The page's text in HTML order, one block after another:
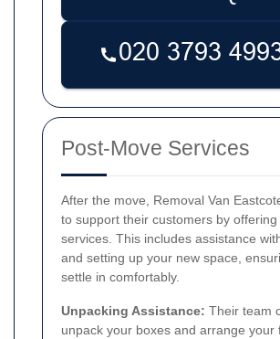
Post-Move Services
After the move, Removal Van
to support their customers by
services. This includes assistance
and setting up your new space,
settle in comfortably.
Unpacking Assistance: Their team
unpack your boxes and arrange your